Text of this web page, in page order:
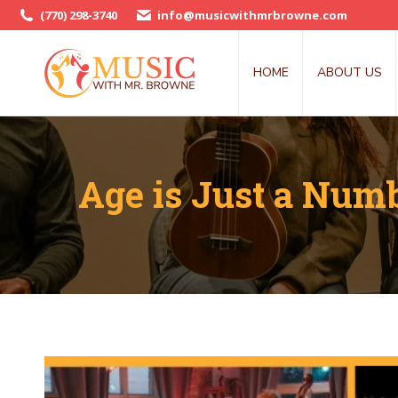
(770) 298-3740 info@musicwithmrbrowne.com
HOME ABOUT US
Age is Just a